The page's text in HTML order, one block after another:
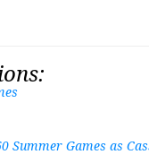
Summer Games as